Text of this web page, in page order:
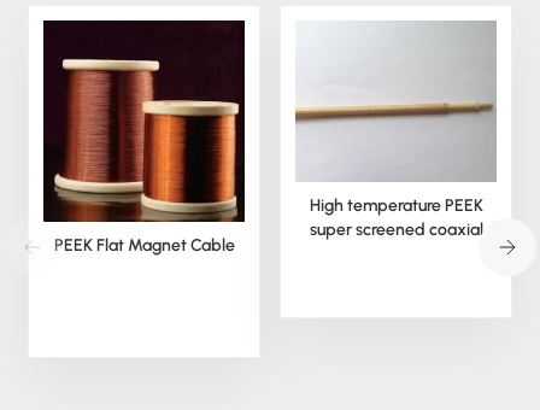
PEEK Flat Magnet Cable
High temperature PEEK
super screened coaxial